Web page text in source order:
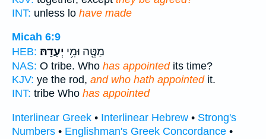
INT: unless lo have made
Micah 6:9
HEB:
מַטֶּ֖ה וּמִ֥י יְעָדָֽהּ׃
NAS: O tribe. Who has appointedits time?
KJV: ye the rod, and who hath appointedit.
INT: tribe Who has appointed
Interlinear Greek • Interlinear Hebrew • Strong's
Numbers • Englishman's Greek Concordance •